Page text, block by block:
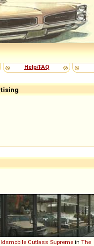
Help/FAQ
Cutlass Supreme in The